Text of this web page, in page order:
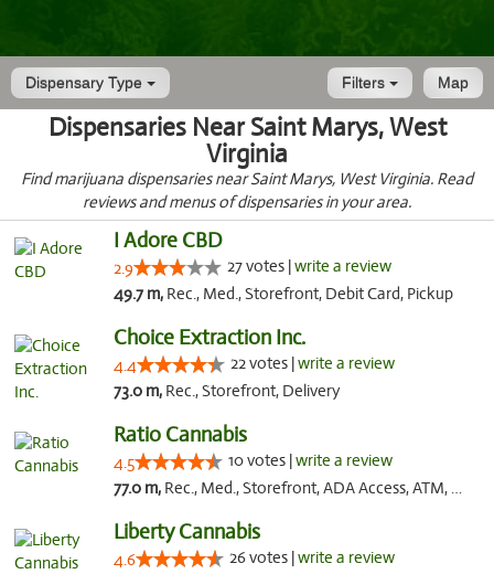
Dispensary Type Map
Filters
Dispensaries Near Saint Marys, West
Virginia
Find marijuana dispensaries near Saint Marys, West Virginia. Read
reviews and menus of dispensaries in your area.
I Adore CBD
2.9 27 votes |write a review
49.7 m, Rec., Med., Storefront, Debit Card, Pickup
Choice Extraction Inc.
4.4 22 votes |write a review
73.0 m, Rec., Storefront, Delivery
Ratio Cannabis
4.5 10 votes |write a review
77.0 m, Rec., Med., Storefront, ADA Access, ATM, Debit Card, Pickup
Liberty Cannabis
4.6 26 votes |write a review